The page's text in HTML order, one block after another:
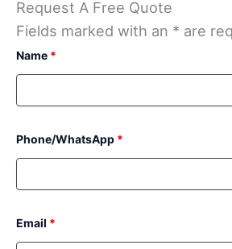
Request A Free Quote
Fields marked with an * are
Name *
Phone/WhatsApp *
Email *